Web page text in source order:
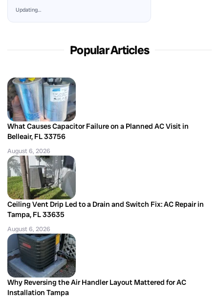
Updating…
Popular Articles
What Causes Capacitor Failure on a Planned AC Visit in
Belleair, FL 33756
August 6, 2026
Ceiling Vent Drip Led to a Drain and Switch Fix: AC Repair in
Tampa, FL 33635
August 6, 2026
Why Reversing the Air Handler Layout Mattered for AC
Installation Tampa